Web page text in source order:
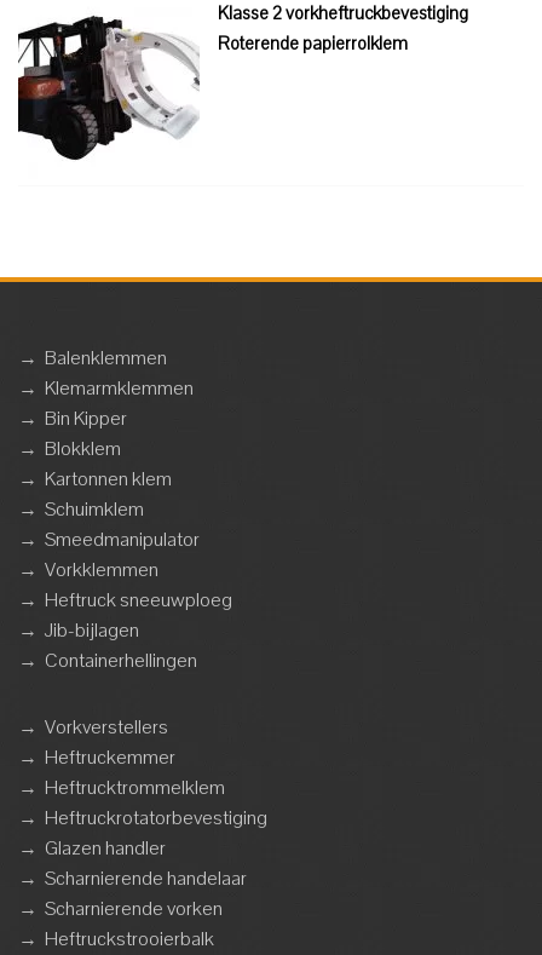
Klasse 2 vorkheftruckbevestiging
Roterende papierrolklem
→ Balenklemmen
→ Klemarmklemmen
→ Bin Kipper
→ Blokklem
→ Kartonnen klem
→ Schuimklem
→ Smeedmanipulator
→ Vorkklemmen
→ Heftruck sneeuwploeg
→ Jib-bijlagen
→ Containerhellingen
→ Vorkverstellers
→ Heftruckemmer
→ Heftrucktrommelklem
→ Heftruckrotatorbevestiging
→ Glazen handler
→ Scharnierende handelaar
→ Scharnierende vorken
→ Heftruckstrooierbalk